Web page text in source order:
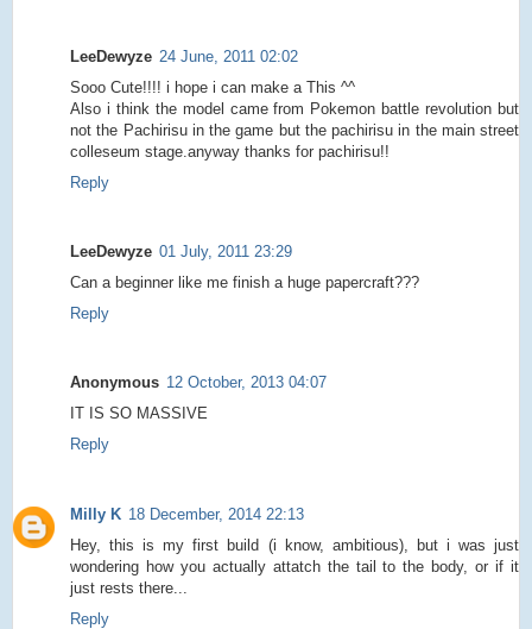
LeeDewyze 24 June, 2011 02:02
Sooo Cute!!!! i hope i can make a This ^^
Also i think the model came from Pokemon battle revolution but
not the Pachirisu in the game but the pachirisu in the main street
colleseum stage.anyway thanks for pachirisu!!
Reply
LeeDewyze 01 July, 2011 23:29
Can a beginner like me finish a huge papercraft???
Reply
Anonymous 12 October, 2013 04:07
IT IS SO MASSIVE
Reply
Milly K 18 December, 2014 22:13
Hey, this is my first build (i know, ambitious), but i was just
wondering how you actually attatch the tail to the body, or if it
just rests there...
Reply